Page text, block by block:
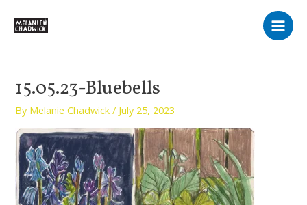
Main
15.05.23-Bluebells
By Melanie Chadwick/ July 25, 2023